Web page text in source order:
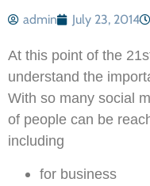
admin July 23, 2014
At this point of the
understand the
With so many social
of people can be
including
for business